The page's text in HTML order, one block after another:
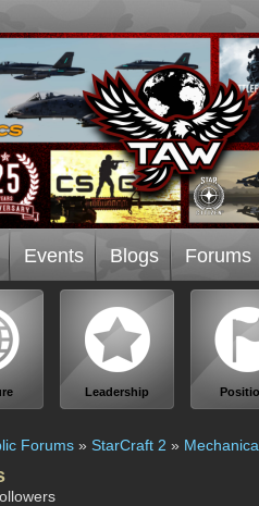
Events Blogs Forums
Leadership
Forums » StarCraft 2 »